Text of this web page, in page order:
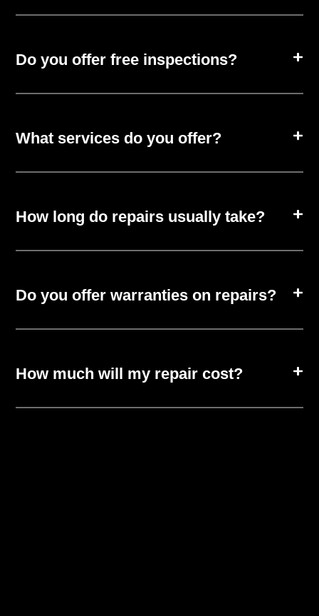
Do you offer free inspections?
What services do you offer?
How long do repairs usually take?
Do you offer warranties on repairs?
How much will my repair cost?